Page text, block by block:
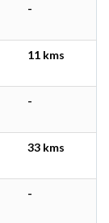
-
11 kms
-
33 kms
-